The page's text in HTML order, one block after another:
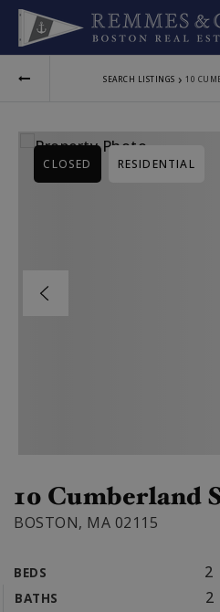
SEARCH LISTINGS › 10
10 Cumberland
BOSTON, MA 02115
BEDS 2
BATHS 2
CLOSED RESIDENTIAL